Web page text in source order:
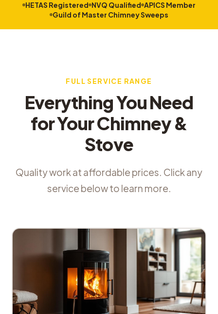
HETAS Registered NVQ Qualified APICS Member
Guild of Master Chimney Sweeps
FULL SERVICE RANGE
Everything You Need
for Your Chimney &
Stove
Quality work at affordable prices. Click any
service below to learn more.